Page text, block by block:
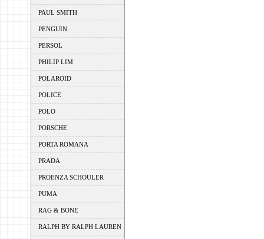
PAUL SMITH
PENGUIN
PERSOL
PHILIP LIM
POLAROID
POLICE
POLO
PORSCHE
PORTA ROMANA
PRADA
PROENZA SCHOULER
PUMA
RAG & BONE
RALPH BY RALPH LAUREN